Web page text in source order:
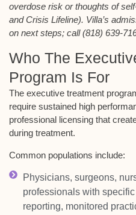
overdose risk or thoughts of
and Crisis Lifeline). Villa’s
on next steps; call (818) 639-
Who The
Program Is For
The executive treatment
require sustained high
professional licensing that
during treatment.
Common populations include:
Physicians, surgeons,
professionals with
reporting, monitored